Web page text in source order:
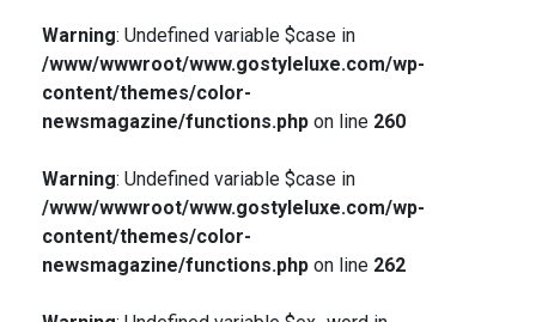
Warning: Undefined variable $case in
/www/wwwroot/www.gostyleluxe.com/wp-
content/themes/color-
newsmagazine/functions.phpon line 260
Warning: Undefined variable $case in
/www/wwwroot/www.gostyleluxe.com/wp-
content/themes/color-
newsmagazine/functions.phpon line 262